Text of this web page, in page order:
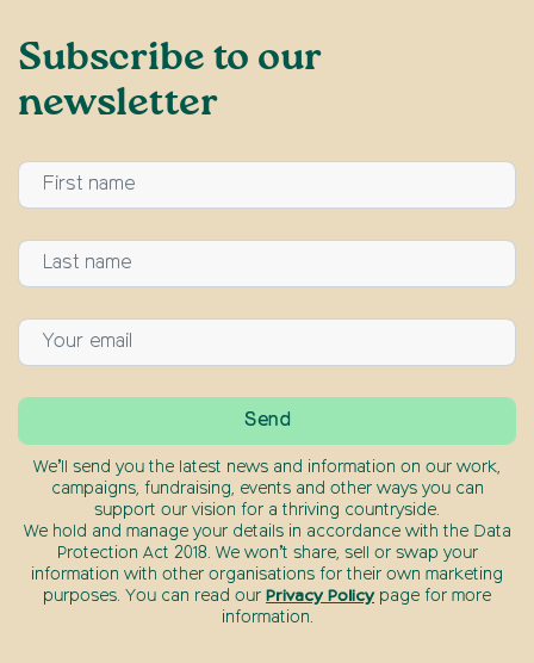
Subscribe to our
newsletter
We’ll send you the latest news and information on our work,
campaigns, fundraising, events and other ways you can
support our vision for a thriving countryside.
We hold and manage your details in accordance with the Data
Protection Act 2018. We won’t share, sell or swap your
information with other organisations for their own marketing
purposes. You can read our Privacy Policy page for more
information.